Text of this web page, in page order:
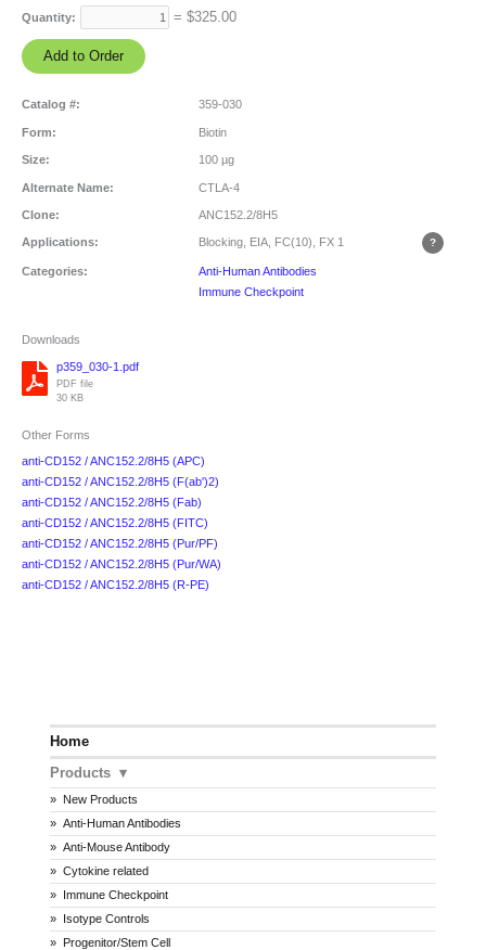
Home
Products
New Products
Anti-Human Antibodies
Anti-Mouse Antibody
Cytokine related
Immune Checkpoint
Isotype Controls
Progenitor/Stem Cell
Quantity: = $325.00
Catalog #: 359-030
Form: Biotin
Size: 100 µg
Alternate Name: CTLA-4
Clone: ANC152.2/8H5
Applications: Blocking, EIA, FC(10), FX 1
Categories:
Anti-Human Antibodies
Immune Checkpoint
Downloads
p359_030-1.pdf
PDF file
30 KB
Other Forms
anti-CD152 / ANC152.2/8H5 (APC)
anti-CD152 / ANC152.2/8H5 (F(ab')2)
anti-CD152 / ANC152.2/8H5 (Fab)
anti-CD152 / ANC152.2/8H5 (FITC)
anti-CD152 / ANC152.2/8H5 (Pur/PF)
anti-CD152 / ANC152.2/8H5 (Pur/WA)
anti-CD152 / ANC152.2/8H5 (R-PE)